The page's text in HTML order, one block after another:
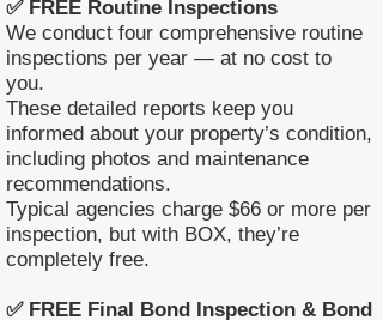
✅ FREE Routine Inspections
We conduct four comprehensive routine
inspections per year — at no cost to
you.
These detailed reports keep you
informed about your property’s condition,
including photos and maintenance
recommendations.
Typical agencies charge $66 or more per
inspection, but with BOX, they’re
completely free.
✅ FREE Final Bond Inspection & Bond